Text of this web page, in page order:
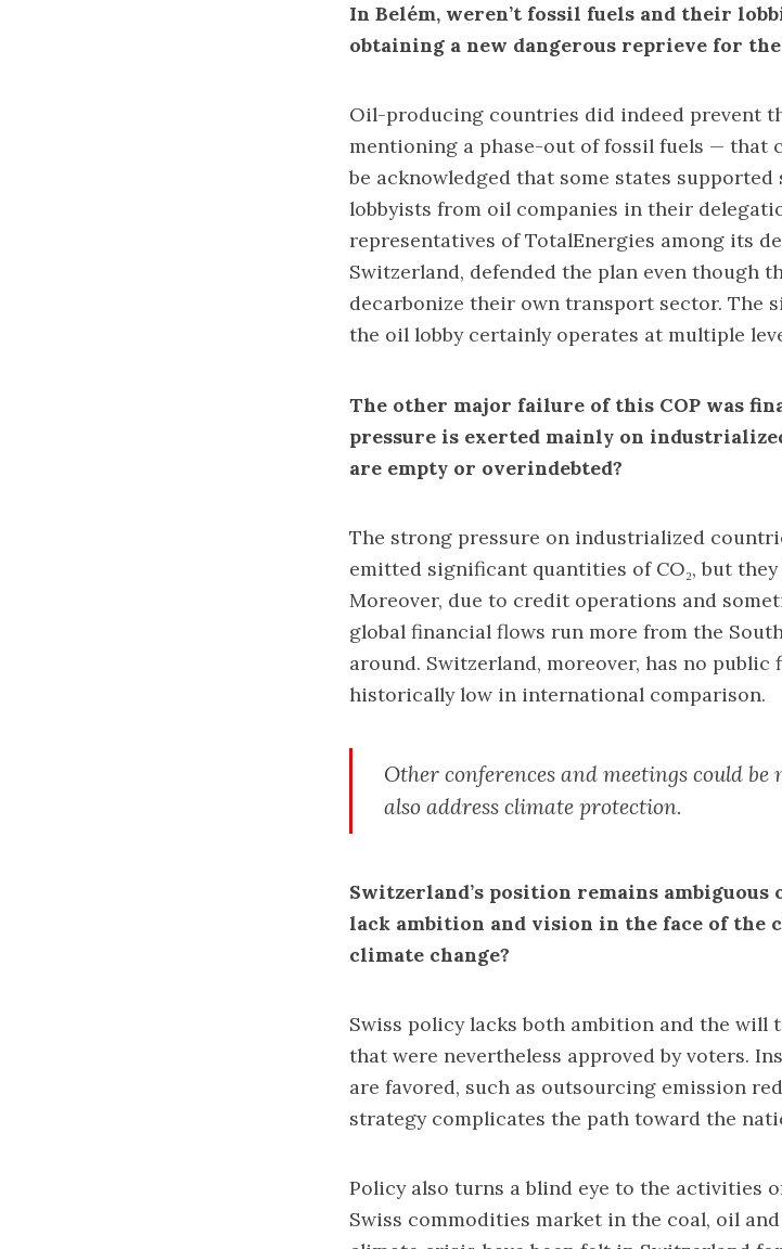
In Belém, weren’t fossil fuels and their
obtaining a new dangerous reprieve for
Oil-producing countries did indeed prevent
mentioning a phase-out of fossil fuels — that
be acknowledged that some states
lobbyists from oil companies in their
representatives of TotalEnergies among its
Switzerland, defended the plan even though
decarbonize their own transport sector. The
the oil lobby certainly operates at multiple
The other major failure of this COP was
pressure is exerted mainly on
are empty or overindebted?
The strong pressure on industrialized
emitted significant quantities of CO₂, but they
Moreover, due to credit operations and
global financial flows run more from the
around. Switzerland, moreover, has no
historically low in international comparison.
Other conferences and meetings could
also address climate protection.
Switzerland’s position remains ambiguous
lack ambition and vision in the face of the
climate change?
Swiss policy lacks both ambition and the will
that were nevertheless approved by voters.
are favored, such as outsourcing emission
strategy complicates the path toward the
Policy also turns a blind eye to the activities
Swiss commodities market in the coal, oil